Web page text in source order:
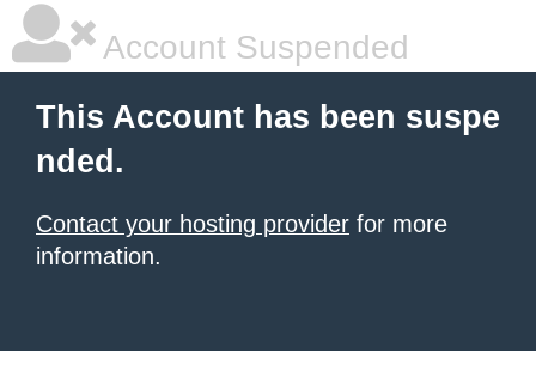
Account Suspended
This Account has been suspe
nded.
Contact your hosting provider for more
information.